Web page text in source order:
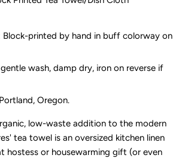
Block-printed by hand in buff colorway on
wash, damp dry, iron on reverse if
Oregon.
low-waste addition to the modern
tea towel is an oversized kitchen linen
hostess or housewarming gift (or even